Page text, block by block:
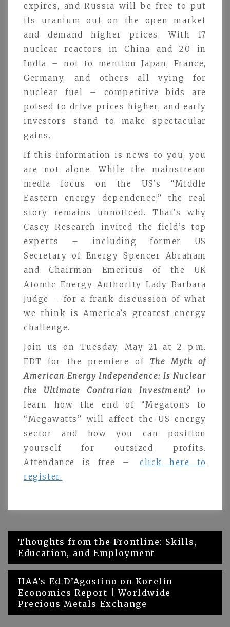
expires, and Russia will be free to put
its uranium out on the open market
and demand higher prices. With 17
nuclear reactors in China and 20 in
India – not to mention Japan, France,
Germany, and others all vying for
nuclear fuel – competitive bids are
poised to drive prices higher, and early
investors stand to make spectacular
gains.
If this information is news to you, you
are not alone. While the mainstream
media focus on the US’s “Middle
Eastern energy dependence,” the real
story remains unnoticed. That’s why
Casey Research invited the field’s top
experts – including former US
Secretary of Energy Spencer Abraham
and Chairman Emeritus of the UK
Atomic Energy Authority Lady Barbara
Judge – for a frank discussion of what
we think is America’s greatest energy
challenge.
Join us on Tuesday, May 21 at 2 p.m.
EDT for the premiere of The Myth of
American Energy Independence: Is Nuclear
the Ultimate Contrarian Investment?to
learn how the end of “Megatons to
“Megawatts” will affect the US energy
sector and how you can position
yourself for outsized profits.
Attendance is free –
click here to
register.
Post
navigation
Thoughts from the Frontline: Skills,
Education, and Employment
HAA’s Ed D’Agostino on Korelin
Economics Report | Worldwide
Precious Metals Exchange